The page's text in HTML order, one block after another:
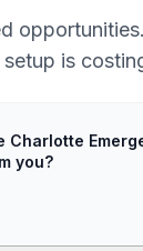
is
Charlotte
you?